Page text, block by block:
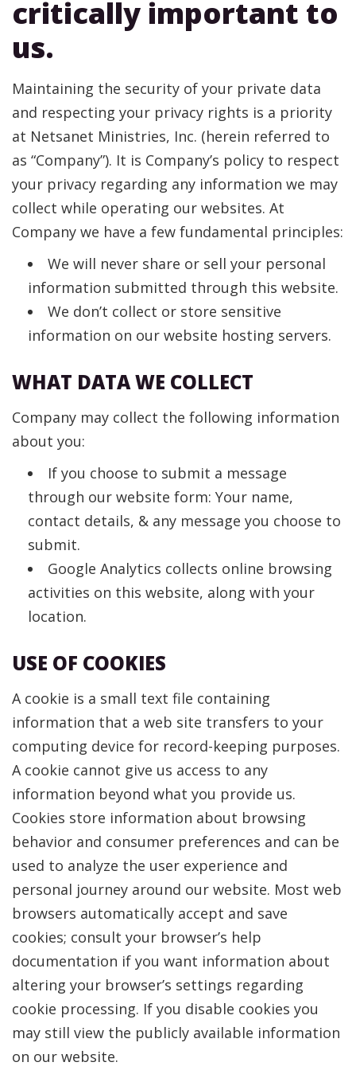
Email Newsletter
Request Information
critically important to
us.
Maintaining the security of your private data
and respecting your privacy rights is a priority
at Netsanet Ministries, Inc. (herein referred to
as “Company”). It is Company’s policy to respect
your privacy regarding any information we may
collect while operating our websites. At
Company we have a few fundamental principles:
We will never share or sell your personal
information submitted through this website.
We don’t collect or store sensitive
information on our website hosting servers.
WHAT DATA WE COLLECT
Company may collect the following information
about you:
If you choose to submit a message
through our website form: Your name,
contact details, & any message you choose to
submit.
Google Analytics collects online browsing
activities on this website, along with your
location.
USE OF COOKIES
A cookie is a small text file containing
information that a web site transfers to your
computing device for record-keeping purposes.
A cookie cannot give us access to any
information beyond what you provide us.
Cookies store information about browsing
behavior and consumer preferences and can be
used to analyze the user experience and
personal journey around our website. Most web
browsers automatically accept and save
cookies; consult your browser’s help
documentation if you want information about
altering your browser’s settings regarding
cookie processing. If you disable cookies you
may still view the publicly available information
on our website.